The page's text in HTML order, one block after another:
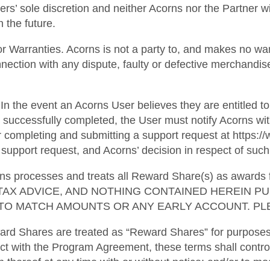
sole discretion and neither Acorns nor the
the future.
Warranties. Acorns is not a party to, and makes no
with any dispute, faulty or defective
the event an Acorns User believes they are entitled
completed, the User must notify Acorns
and submitting a support request at
request, and Acorns’ decision in respect of
processes and treats all Reward Share(s) as
ADVICE, AND NOTHING CONTAINED HEREIN
MATCH AMOUNTS OR ANY EARLY ACCOUNT.
Shares are treated as “Reward Shares” for
with the Program Agreement, these terms shall